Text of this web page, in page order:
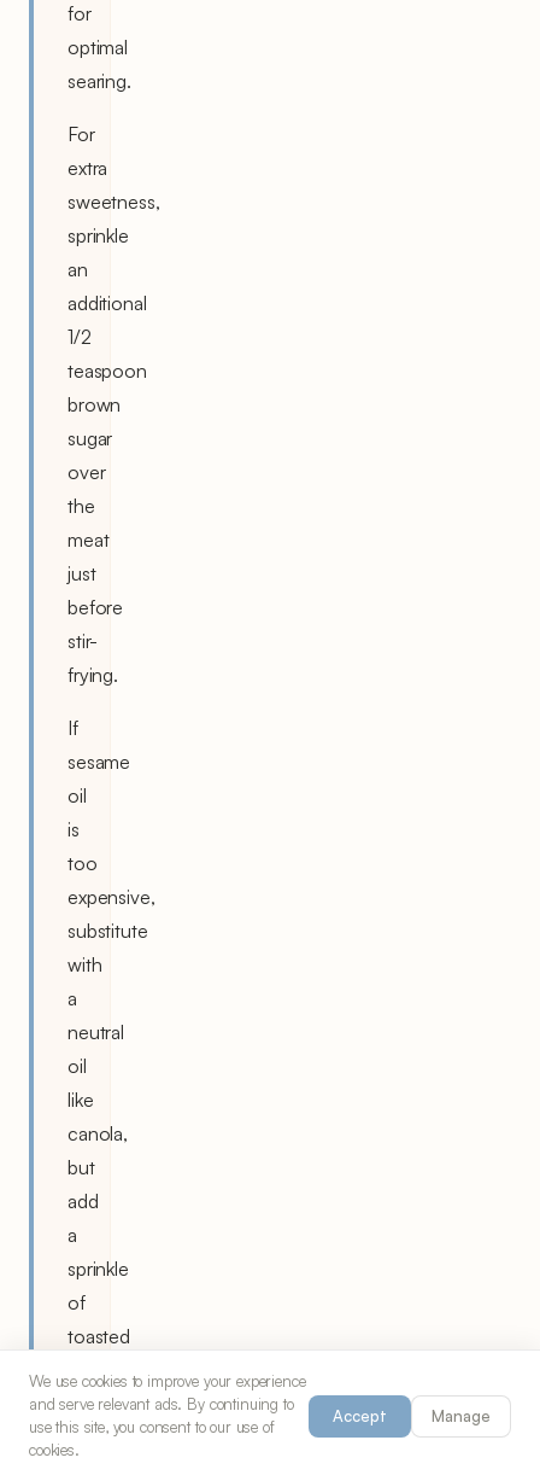
for
optimal
searing.
For
extra
sweetness,
sprinkle
an
additional
1/2
teaspoon
brown
sugar
over
the
meat
just
before
stir-
frying.
If
sesame
oil
is
too
expensive,
substitute
with
a
neutral
oil
like
canola,
but
add
a
sprinkle
of
toasted
sesame
seeds
for
We use cookies to improve your experience
and serve relevant ads. By continuing to
use this site, you consent to our use of
cookies.
Accept Manage